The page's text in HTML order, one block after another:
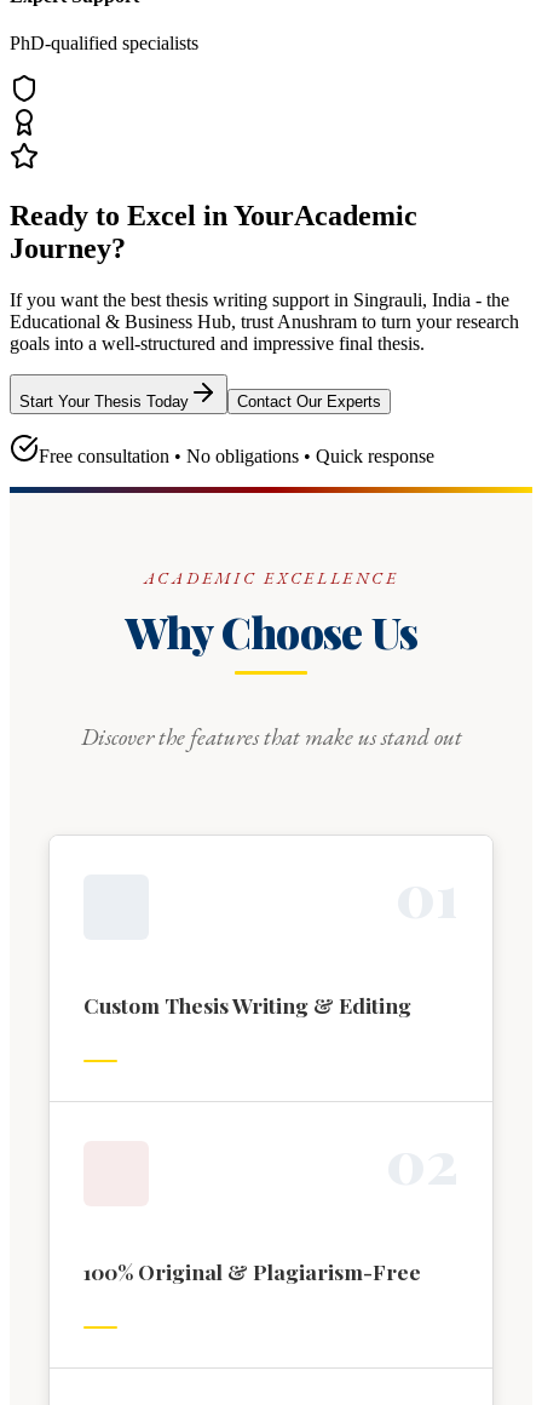
PhD-qualified specialists
Ready to Excel in YourAcademic
Journey?
If you want the best thesis writing support in Singrauli, India - the
Educational & Business Hub, trust Anushram to turn your research
goals into a well-structured and impressive final thesis.
Start Your Thesis Today Contact Our Experts
Free consultation • No obligations • Quick response
ACADEMIC EXCELLENCE
Why Choose Us
Discover the features that make us stand out
Custom Thesis Writing & Editing
100% Original & Plagiarism-Free